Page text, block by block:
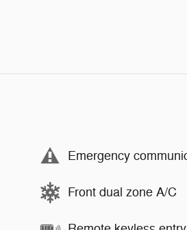
Emergency
Front dual zone A/C